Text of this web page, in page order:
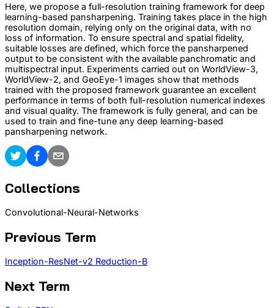
Here, we propose a full-resolution training framework for deep
learning-based pansharpening. Training takes place in the high
resolution domain, relying only on the original data, with no
loss of information. To ensure spectral and spatial fidelity,
suitable losses are defined, which force the pansharpened
output to be consistent with the available panchromatic and
multispectral input. Experiments carried out on WorldView-3,
WorldView-2, and GeoEye-1 images show that methods
trained with the proposed framework guarantee an excellent
performance in terms of both full-resolution numerical indexes
and visual quality. The framework is fully general, and can be
used to train and fine-tune any deep learning-based
pansharpening network.
Collections
Convolutional-Neural-Networks
Previous Term
Inception-ResNet-v2 Reduction-B
Next Term